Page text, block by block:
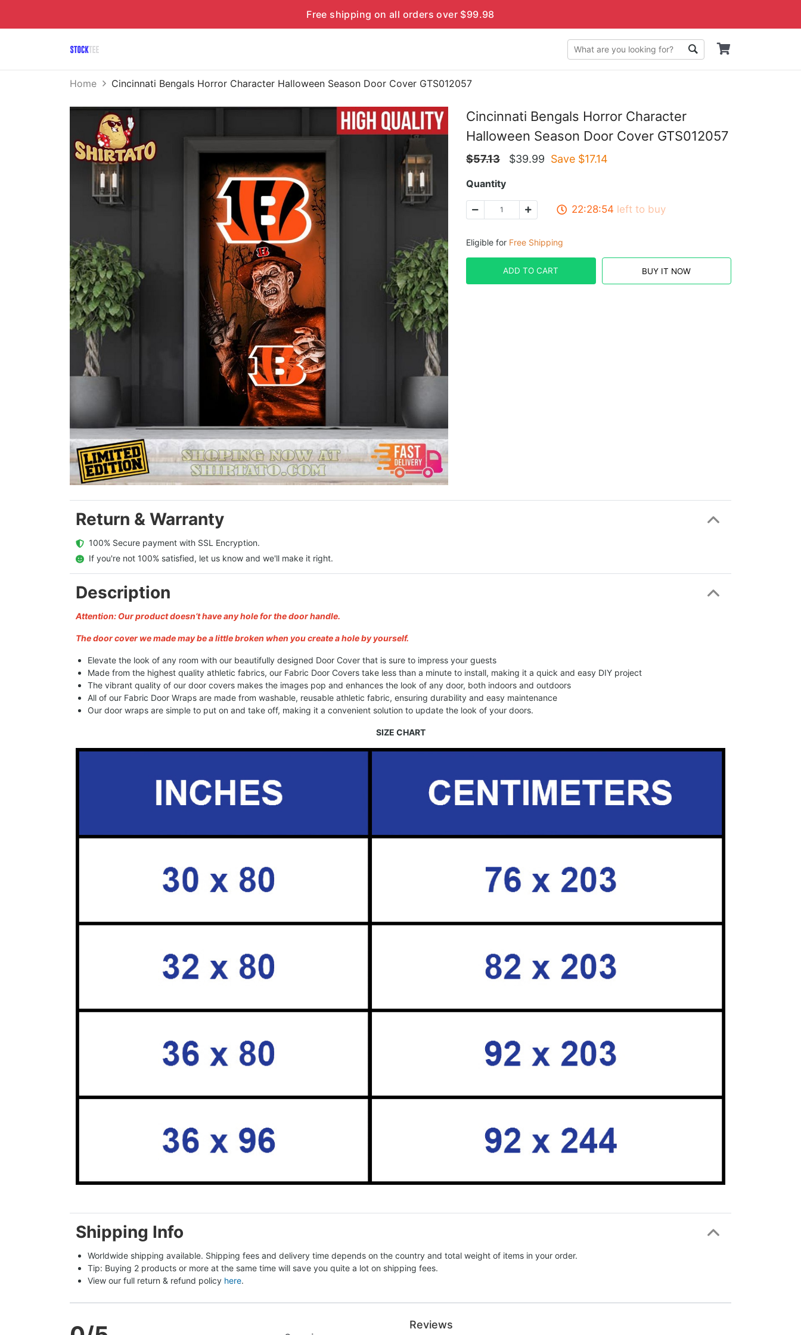
Free shipping on all orders over $99.98
Home Cincinnati Bengals Horror Character Halloween Season Door Cover GTS012057
Cincinnati Bengals Horror Character
Halloween Season Door Cover GTS012057
$57.13 $39.99 Save $17.14
Quantity
22:28:53 left to buy
Eligible for Free Shipping
ADD TO CART BUY IT NOW
Return & Warranty
  100% Secure payment with SSL Encryption.
  If you're not 100% satisfied, let us know and we'll make it right.
Description
Attention: Our product doesn’t have any hole for the door handle.
The door cover we made may be a little broken when you create a hole by yourself.
Elevate the look of any room with our beautifully designed Door Cover that is sure to impress your guests
Made from the highest quality athletic fabrics, our Fabric Door Covers take less than a minute to install, making it a quick and easy DIY project
The vibrant quality of our door covers makes the images pop and enhances the look of any door, both indoors and outdoors
All of our Fabric Door Wraps are made from washable, reusable athletic fabric, ensuring durability and easy maintenance
Our door wraps are simple to put on and take off, making it a convenient solution to update the look of your doors.
SIZE CHART
Shipping Info
Worldwide shipping available. Shipping fees and delivery time depends on the country and total weight of items in your order.
Tip: Buying 2 products or more at the same time will save you quite a lot on shipping fees.
View our full return & refund policy here.
Reviews